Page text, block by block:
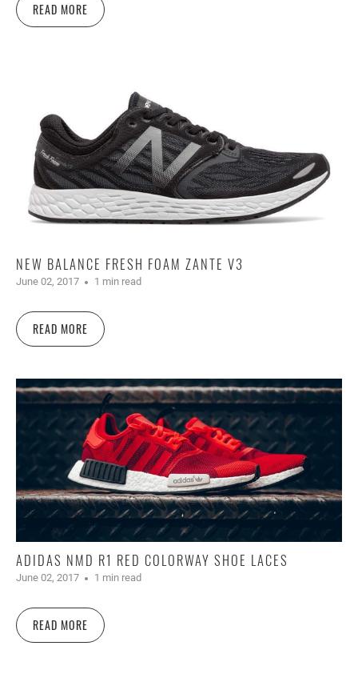
READ MORE
NEW BALANCE FRESH FOAM ZANTE V3
June 02, 2017 1 min read
READ MORE
ADIDAS NMD R1 RED COLORWAY SHOE LACES
June 02, 2017 1 min read
READ MORE